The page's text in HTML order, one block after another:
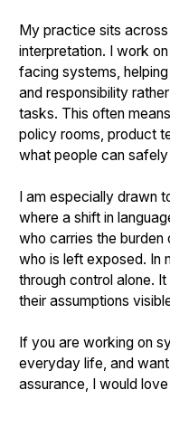
My practice sits
interpretation. I work
facing systems,
and responsibility
tasks. This often
policy rooms, product
what people can
I am especially drawn
where a shift in
who carries the burden
who is left exposed. In
through control alone.
their assumptions
If you are working on
everyday life, and
assurance, I would